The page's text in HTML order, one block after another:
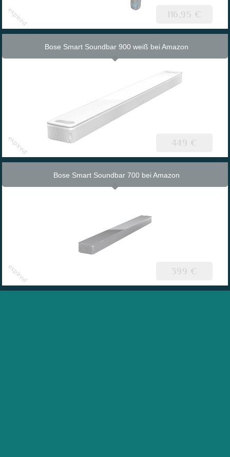
116,95 €
Bose Smart Soundbar 900 weiß bei Amazon
449 €
Bose Smart Soundbar 700 bei Amazon
399 €